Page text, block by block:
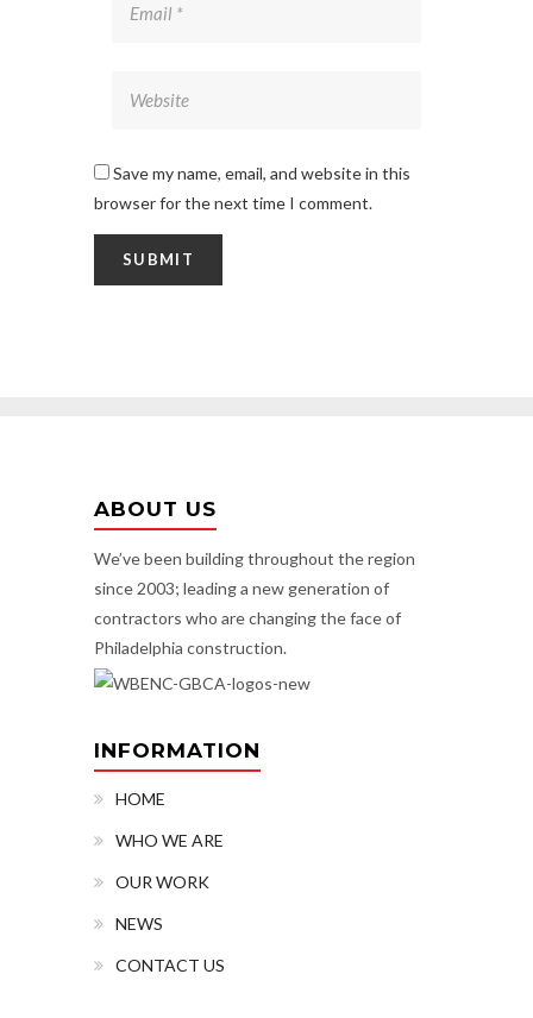
Save my name, email, and website in this
browser for the next time I comment.
ABOUT US
We’ve been building throughout the region
since 2003; leading a new generation of
contractors who are changing the face of
Philadelphia construction.
INFORMATION
HOME
WHO WE ARE
OUR WORK
NEWS
CONTACT US